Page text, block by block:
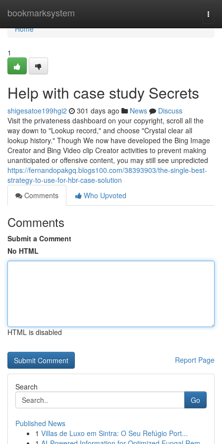
bookmarksystem
Home
Home
1
Help with case study Secrets
shigesatoe199hgi2 301 days ago News
Discuss
Visit the privateness dashboard on your copyright, scroll all the
way down to "Lookup record," and choose "Crystal clear all
lookup history." Though We now have developed the Bing Image
Creator and Bing Video clip Creator activities to prevent making
unanticipated or offensive content, you may still see unpredicted
https://fernandopakgq.blogs100.com/38393903/the-single-best-
strategy-to-use-for-hbr-case-solution
Comments
Who Upvoted
Comments
Submit a Comment
No HTML
HTML is disabled
Report Page
Search
Go
Published News
1 Villas de Luxo em Sintra: O Seu Refúgio Port...